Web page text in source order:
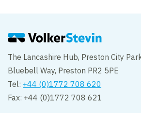
The Lancashire Hub, Preston City
Bluebell Way, Preston PR2 5PE
Tel: +44 (0)1772 708 620
Fax: +44 (0)1772 708 621